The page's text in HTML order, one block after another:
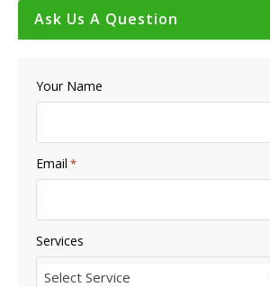
Ask Us A Question
Your Name
Email *
Services
Select Service